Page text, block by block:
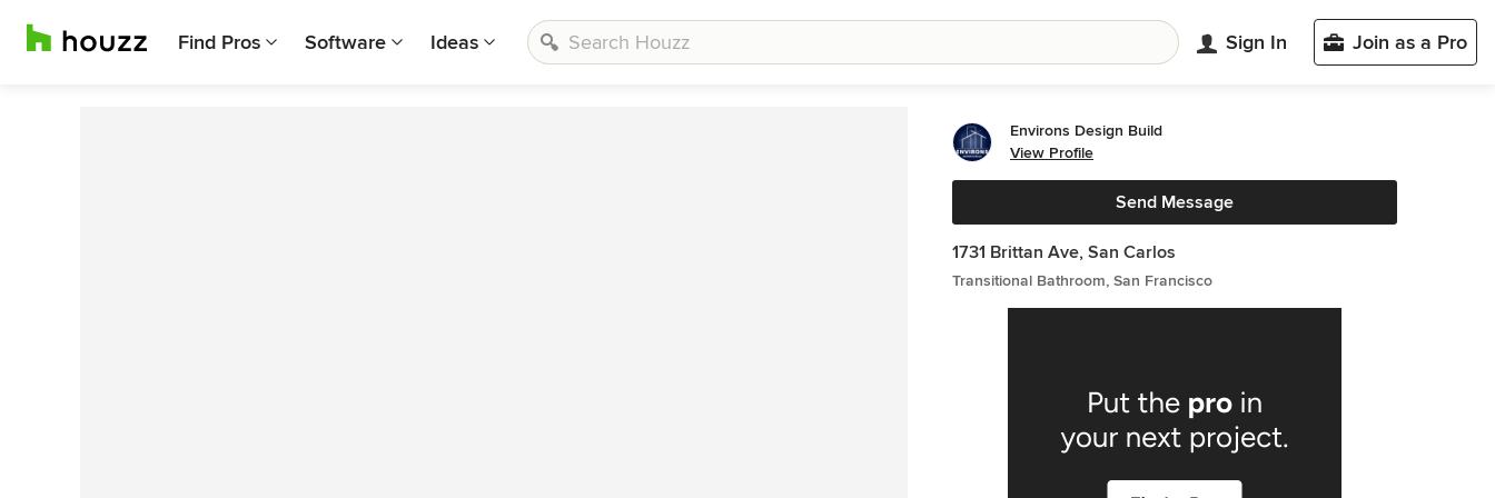
Find Pros Software Ideas Sign In Join as a Pro
Environs Design Build
View Profile
Send Message
1731 Brittan Ave, San Carlos
Transitional Bathroom, San Francisco